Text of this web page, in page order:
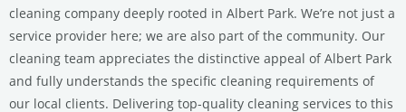
cleaning company deeply rooted in Albert Park. We’re not just a
service provider here; we are also part of the community. Our
cleaning team appreciates the distinctive appeal of Albert Park
and fully understands the specific cleaning requirements of
our local clients. Delivering top-quality cleaning services to this